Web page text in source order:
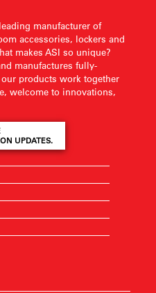
manufacturer of
accessories, lockers and
makes ASI so unique?
manufactures fully-
products work together
welcome to innovations,
UPDATES.